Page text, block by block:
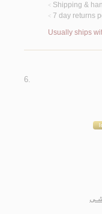
< Shipping &
< 7 day returns
Usually ships
6.